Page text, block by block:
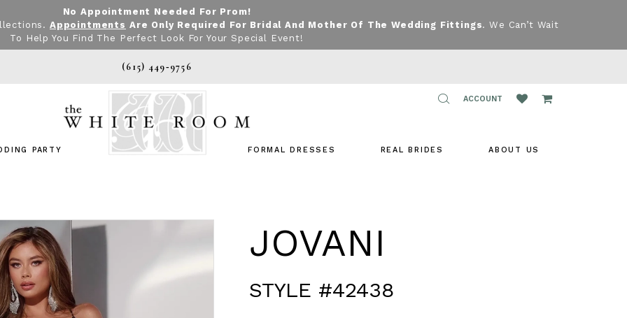
No Appointment Needed For Prom!
Appointments Are Only Required For Bridal And Mother Of The Wedding Fittings. We Can’t Wait
To Help You Find The Perfect Look For Your Special Event!
(615) 449‑9756
TOGGLE
ACCOUNT
PARTY FORMAL DRESSES REAL BRIDES ABOUT US
JOVANI
STYLE #42438